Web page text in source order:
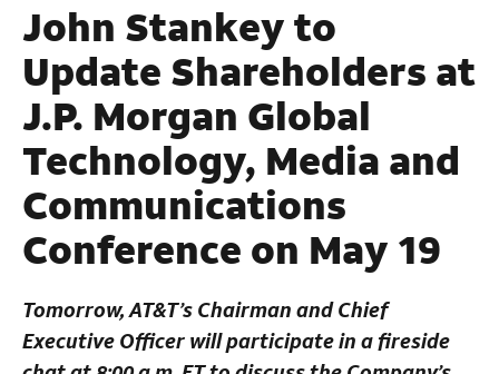
John Stankey to
Update Shareholders at
J.P. Morgan Global
Technology, Media and
Communications
Conference on May 19
Tomorrow, AT&T’s Chairman and Chief
Executive Officer will participate in a fireside